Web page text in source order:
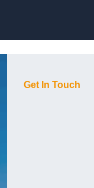
Get In Touch